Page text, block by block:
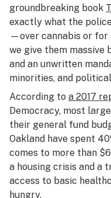
groundbreaking book
exactly what the
—over cannabis or for
we give them massive
and an unwritten
minorities, and
According to a 2017
Democracy, most
their general fund
Oakland have spent
comes to more than
a housing crisis and a
access to basic
hungry.